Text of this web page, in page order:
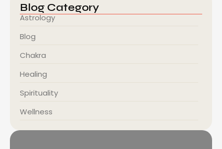
Blog Category
Astrology
Blog
Chakra
Healing
Spirituality
Wellness